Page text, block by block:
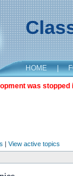
HOME |
was
| View active topics